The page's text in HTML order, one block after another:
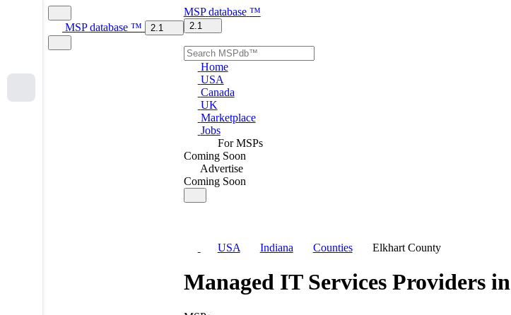
MSP database ™ 2.1
MSP database ™
2.1
Home
USA
Canada
UK
Marketplace
Jobs
For MSPs
Coming Soon
Advertise
Coming Soon
USA Indiana Counties Elkhart County
Managed IT Services Providers in